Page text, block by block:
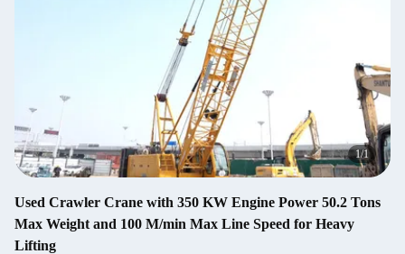
1/1
Used Crawler Crane with 350 KW Engine Power 50.2 Tons
Max Weight and 100 M/min Max Line Speed for Heavy
Lifting